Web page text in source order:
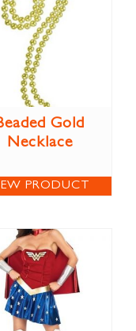
Gold
Necklace
PRODUCT